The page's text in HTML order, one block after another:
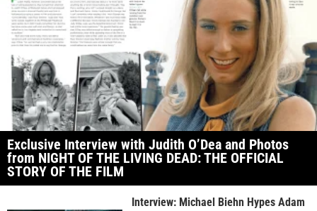
Exclusive Interview with Judith O’Dea and Photos
from NIGHT OF THE LIVING DEAD: THE OFFICIAL
STORY OF THE FILM
Interview: Michael Biehn Hypes Adam